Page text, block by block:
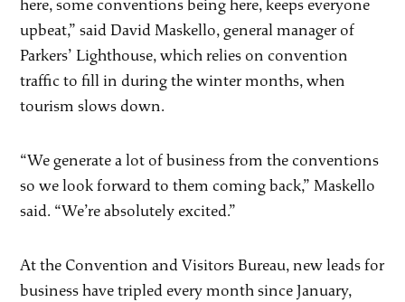
here, some conventions being here, keeps everyone
upbeat,” said David Maskello, general manager of
Parkers’ Lighthouse, which relies on convention
traffic to fill in during the winter months, when
tourism slows down.
“We generate a lot of business from the conventions
so we look forward to them coming back,” Maskello
said. “We’re absolutely excited.”
At the Convention and Visitors Bureau, new leads for
business have tripled every month since January,